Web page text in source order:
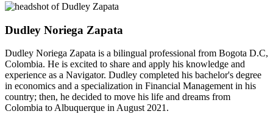
Dudley Noriega Zapata
Dudley Noriega Zapata is a bilingual professional from Bogota D.C,
Colombia. He is excited to share and apply his knowledge and
experience as a Navigator. Dudley completed his bachelor's degree
in economics and a specialization in Financial Management in his
country; then, he decided to move his life and dreams from
Colombia to Albuquerque in August 2021.